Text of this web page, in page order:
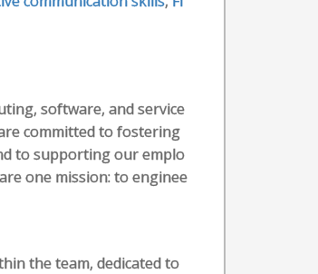
software, and service
committed to fostering
to supporting our emplo
one mission: to enginee
the team, dedicated to